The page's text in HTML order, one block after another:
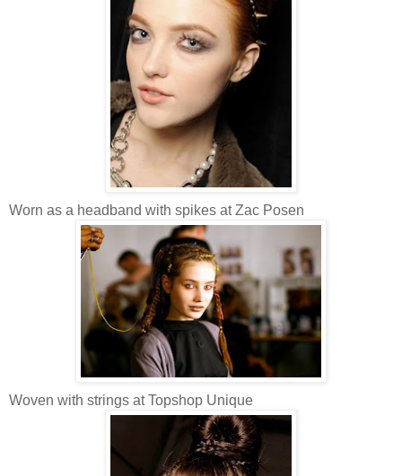
Worn as a headband with spikes at Zac Posen
Woven with strings at Topshop Unique